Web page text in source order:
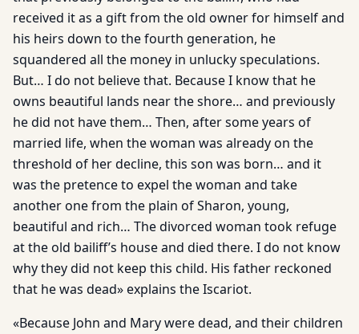
received it as a gift from the old owner for himself and
his heirs down to the fourth generation, he
squandered all the money in unlucky speculations.
But… I do not believe that. Because I know that he
owns beautiful lands near the shore… and previously
he did not have them… Then, after some years of
married life, when the woman was already on the
threshold of her decline, this son was born… and it
was the pretence to expel the woman and take
another one from the plain of Sharon, young,
beautiful and rich… The divorced woman took refuge
at the old bailiff’s house and died there. I do not know
why they did not keep this child. His father reckoned
that he was dead» explains the Iscariot.
«Because John and Mary were dead, and their children